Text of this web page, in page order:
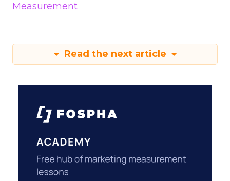
Measurement
Read the next article